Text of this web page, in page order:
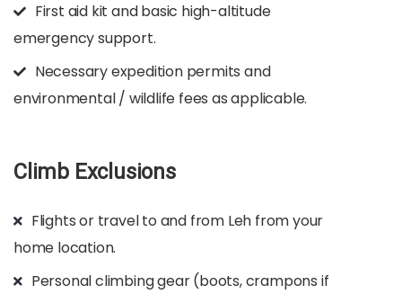
First aid kit and basic high-altitude
emergency support.​
Necessary expedition permits and
environmental / wildlife fees as applicable.
Climb Exclusions
Flights or travel to and from Leh from your
home location.​
Personal climbing gear (boots, crampons if